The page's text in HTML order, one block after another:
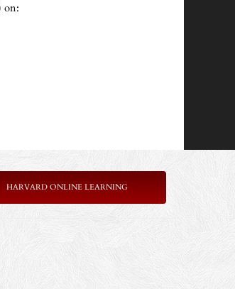
on:
HARVARD ONLINE LEARNING